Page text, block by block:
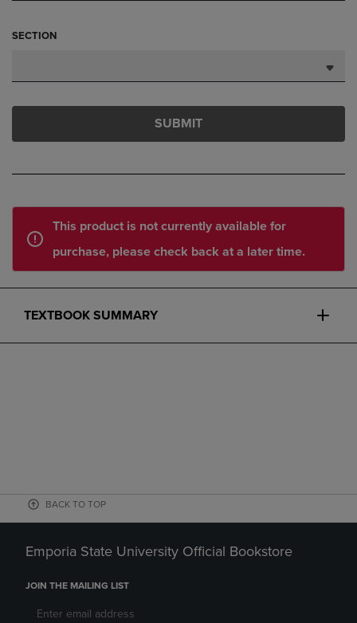
SECTION
SUBMIT
This product is not currently available for
purchase, please check back at a later time.
TEXTBOOK SUMMARY
BACK TO TOP
Emporia State University Official Bookstore
JOIN THE MAILING LIST